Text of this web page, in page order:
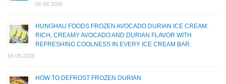
06.08.2026
HUNGHAU FOODS FROZEN AVOCADO DURIAN ICE CREAM:
RICH, CREAMY AVOCADO AND DURIAN FLAVOR WITH
REFRESHING COOLNESS IN EVERY ICE CREAM BAR.
06.08.2026
HOW TO DEFROST FROZEN DURIAN